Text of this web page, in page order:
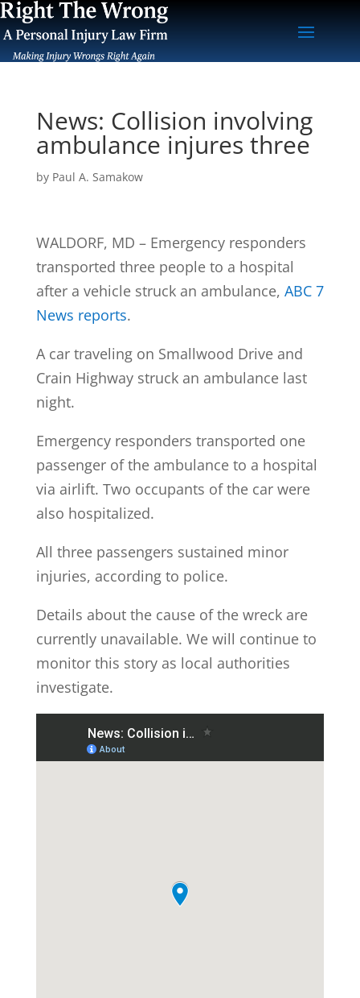
News: Collision involving
ambulance injures three
by Paul A. Samakow
WALDORF, MD – Emergency responders
transported three people to a hospital
after a vehicle struck an ambulance, ABC 7
News reports.
A car traveling on Smallwood Drive and
Crain Highway struck an ambulance last
night.
Emergency responders transported one
passenger of the ambulance to a hospital
via airlift. Two occupants of the car were
also hospitalized.
All three passengers sustained minor
injuries, according to police.
Details about the cause of the wreck are
currently unavailable. We will continue to
monitor this story as local authorities
investigate.